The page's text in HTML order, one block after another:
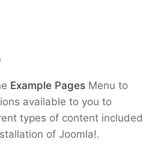
Example Pages Menu to
available to you to
types of content included
of Joomla!.